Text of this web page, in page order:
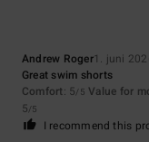
Andrew Roger1. juni
Great swim shorts
Comfort: 5/5 Value for
5/5
I recommend this